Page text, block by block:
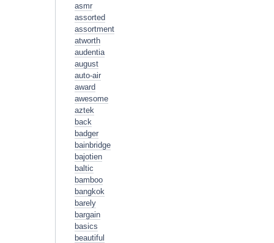
asmr
assorted
assortment
atworth
audentia
august
auto-air
award
awesome
aztek
back
badger
bainbridge
bajotien
baltic
bamboo
bangkok
barely
bargain
basics
beautiful